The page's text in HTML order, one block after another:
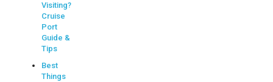
Visiting?
Cruise
Port
Guide &
Tips
Best
Things